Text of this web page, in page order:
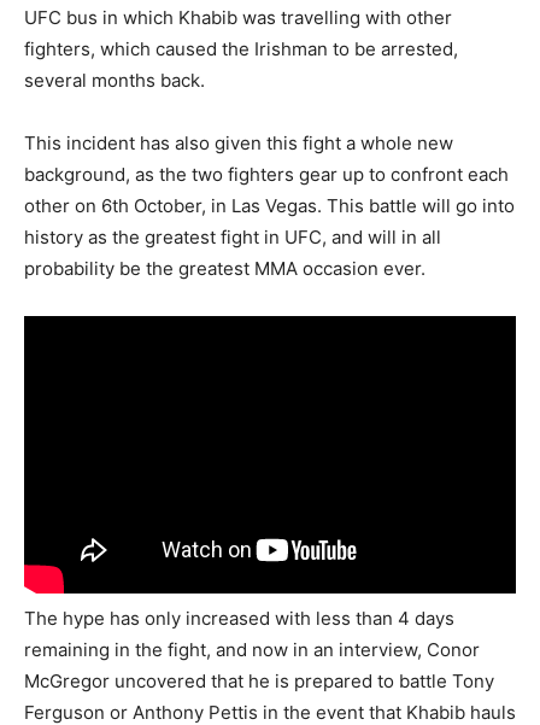
UFC bus in which Khabib was travelling with other
fighters, which caused the Irishman to be arrested,
several months back.
This incident has also given this fight a whole new
background, as the two fighters gear up to confront each
other on 6th October, in Las Vegas. This battle will go into
history as the greatest fight in UFC, and will in all
probability be the greatest MMA occasion ever.
The hype has only increased with less than 4 days
remaining in the fight, and now in an interview, Conor
McGregor uncovered that he is prepared to battle Tony
Ferguson or Anthony Pettis in the event that Khabib hauls